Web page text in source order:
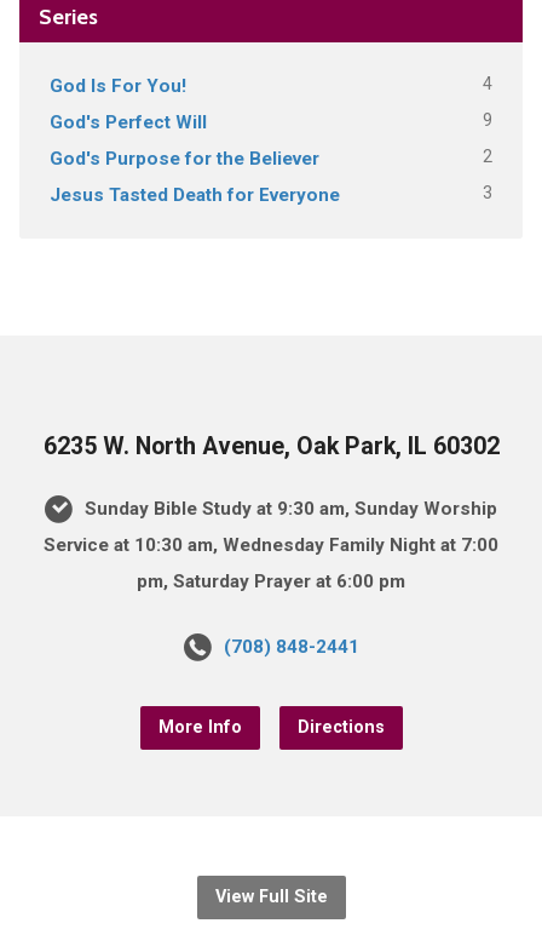
Series
God Is For You! 4
God's Perfect Will 9
God's Purpose for the Believer 2
Jesus Tasted Death for Everyone 3
6235 W. North Avenue, Oak Park, IL 60302
Sunday Bible Study at 9:30 am, Sunday Worship
Service at 10:30 am, Wednesday Family Night at 7:00
pm, Saturday Prayer at 6:00 pm
(708) 848-2441
More Info Directions
View Full Site